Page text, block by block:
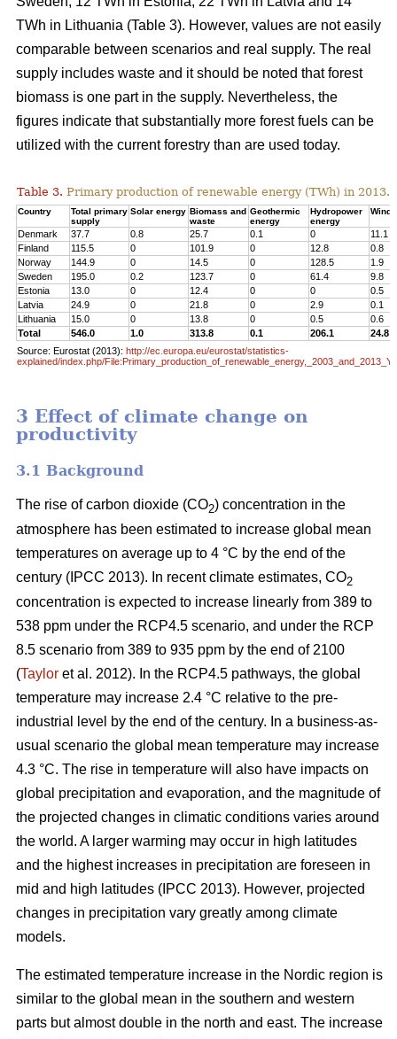
TWh in Lithuania (Table 3). However, values are not easily
comparable between scenarios and real supply. The real
supply includes waste and it should be noted that forest
biomass is one part in the supply. Nevertheless, the
figures indicate that substantially more forest fuels can be
utilized with the current forestry than are used today.
Table 3. Primary production of renewable energy (TWh) in 2013.
Country
Total primary
supply
Solar energy Biomass and
waste
Geothermic
energy
Hydropower
energy
Wind
Denmark 37.7 0.8 25.7 0.1 0
11.1
Finland
115.5 0 101.9 0 12.8
0.8
Norway
144.9 0 14.5 0 128.5
1.9
Sweden
195.0 0.2 123.7 0 61.4
9.8
Estonia
13.0 0 12.4 0 0
0.5
Latvia
24.9 0 21.8 0 2.9
0.1
Lithuania
15.0 0 13.8 0 0.5
0.6
Total
546.0 1.0 313.8 0.1 206.1
24.8
Source: Eurostat (2013): http://ec.europa.eu/eurostat/statistics-
explained/index.php/
3 Effect of climate change on
productivity
3.1 Background
The rise of carbon dioxide (CO2) concentration in the
atmosphere has been estimated to increase global mean
temperatures on average up to 4 °C by the end of the
century (IPCC 2013). In recent climate estimates, CO2
concentration is expected to increase linearly from 389 to
538 ppm under the RCP4.5 scenario, and under the RCP
8.5 scenario from 389 to 935 ppm by the end of 2100
(Taylor et al. 2012). In the RCP4.5 pathways, the global
temperature may increase 2.4 °C relative to the pre-
industrial level by the end of the century. In a business-as-
usual scenario the global mean temperature may increase
4.3 °C. The rise in temperature will also have impacts on
global precipitation and evaporation, and the magnitude of
the projected changes in climatic conditions varies around
the world. A larger warming may occur in high latitudes
and the highest increases in precipitation are foreseen in
mid and high latitudes (IPCC 2013). However, projected
changes in precipitation vary greatly among climate
models.
The estimated temperature increase in the Nordic region is
similar to the global mean in the southern and western
parts but almost double in the north and east. The increase